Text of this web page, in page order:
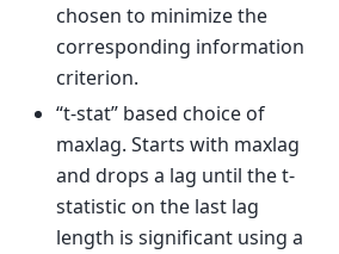
chosen to minimize the
corresponding information
criterion.
“t-stat” based choice of
maxlag. Starts with maxlag
and drops a lag until the t-
statistic on the last lag
length is significant using a